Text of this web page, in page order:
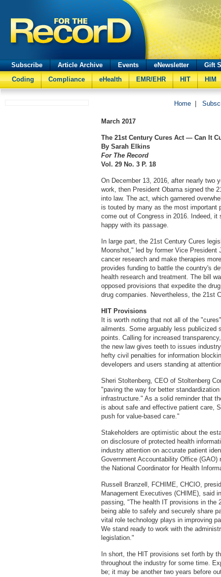
Subscribe Article Archive Events eNewsletter
Gift
Coding
Compliance eHealth EMR/EHR HIT HIM
Home
March 2017
The 21st Century Cures Act — Can It
By Sarah Elkins
For The Record
Vol. 29 No. 3 P. 18
On December 13, 2016, after nearly two
work, then President Obama signed the
into law. The act, which garnered
is touted by many as the most important
come out of Congress in 2016. Indeed, it
happy with its passage.
In large part, the 21st Century Cures
Moonshot," led by former Vice
cancer research and make therapies
provides funding to battle the country's
health research and treatment. The bill
opposed provisions that expedite the
drug companies. Nevertheless, the 21st
HIT Provisions
It is worth noting that not all of the
ailments. Some arguably less publicized
points. Calling for increased
the new law gives teeth to issues
hefty civil penalties for information
developers and users standing at
Sheri Stoltenberg, CEO of Stoltenberg
"paving the way for better
infrastructure." As a solid reminder that
is about safe and effective patient care,
push for value-based care."
Stakeholders are optimistic about the
on disclosure of protected health
industry attention on accurate patient
Government Accountability Office
the National Coordinator for Health
Russell Branzell, FCHIME, CHCIO,
Management Executives (CHIME), said
passing, "The health IT provisions in the
being able to safely and securely share
vital role technology plays in improving
We stand ready to work with the
legislation."
In short, the HIT provisions set forth by
throughout the industry for some time.
be; it may be another two years before